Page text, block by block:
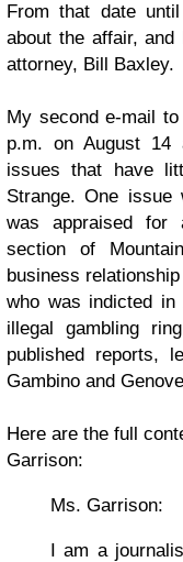
From that date
about the affair,
attorney, Bill Baxley.
My second e-mail
p.m. on August 14
issues that have
Strange. One issue
was appraised for
section of
business
who was indicted
illegal gambling
published reports,
Gambino and
Here are the full
Garrison:
Ms. Garrison:
I am a